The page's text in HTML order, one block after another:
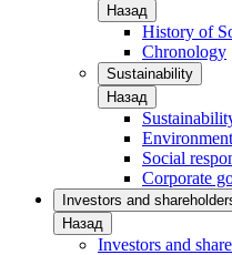
Назад
History of
Chronology
Sustainability
Назад
Environment
Social
Corporate
Investors and
Назад
Investors and